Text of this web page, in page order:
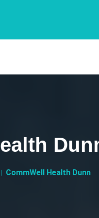
CommWell Health Dunn